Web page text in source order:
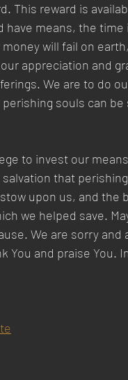
This reward is
means, the
will fail on
appreciation and
We are to do
souls can be
to invest our
that
upon us, and the
we helped save.
We are sorry
You and praise You.